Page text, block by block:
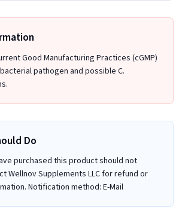
Good Manufacturing Practices (cGMP)
pathogen and possible C.
Do
purchased this product should not
Wellnov Supplements LLC for refund or
Notification method: E-Mail